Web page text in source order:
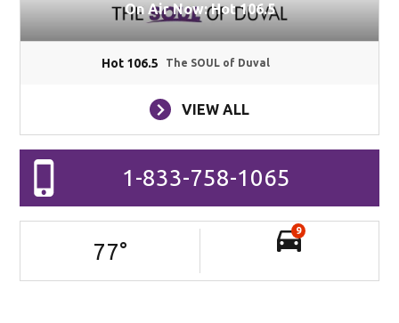
On Air Now: Hot 106.5
Hot 106.5 The SOUL of Duval
VIEW ALL
1-833-758-1065
77°
9